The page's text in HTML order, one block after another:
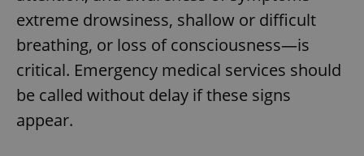
extreme drowsiness, shallow or difficult
breathing, or loss of consciousness—is
critical. Emergency medical services should
be called without delay if these signs
appear.